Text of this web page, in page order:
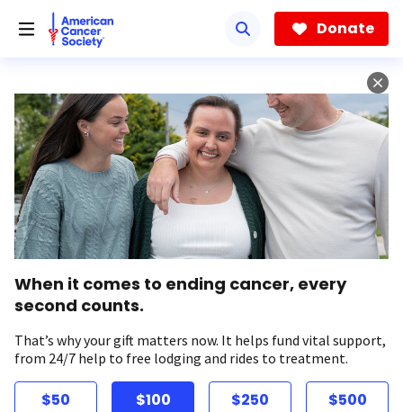
Donate
When it comes to ending cancer, every
second counts.
That’s why your gift matters now. It helps fund vital support,
from 24/7 help to free lodging and rides to treatment.
$50 $100 $250 $500